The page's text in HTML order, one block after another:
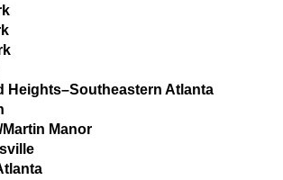
Heights–Southeastern Atlanta
Manor